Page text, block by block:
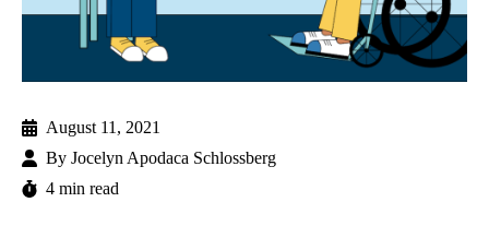
August 11, 2021
By Jocelyn Apodaca Schlossberg
4 min read